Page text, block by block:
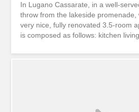
In Lugano Cassarate, in a well-
throw from the lakeside
very nice, fully renovated 3.5-room
is composed as follows: kitchen
rooms and living room, bathroom
window, guest toilet, corridor with
The possibility of using the